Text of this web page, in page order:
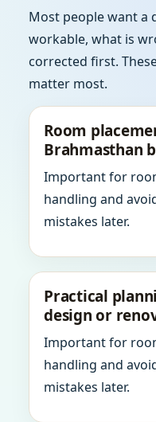
Most people want a
workable, what is
corrected first.
matter most.
Room
Brahmasthan
Important for
handling and
mistakes later.
Practical
design or
Important for
handling and
mistakes later.